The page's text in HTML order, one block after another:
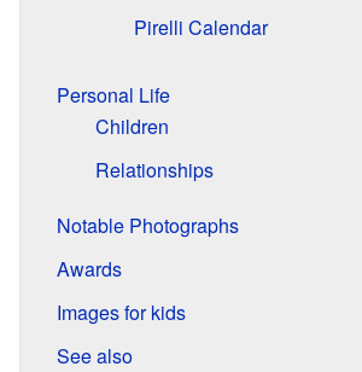
Pirelli Calendar
Personal Life
Children
Relationships
Notable Photographs
Awards
Images for kids
See also